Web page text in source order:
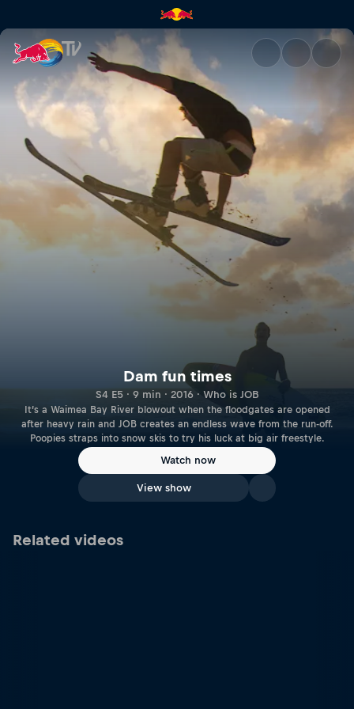
Dam fun times | Red Bull TV
Dam fun times
S4 E5 · 9 min · 2016 · Who is JOB
It’s a Waimea Bay River blowout when the floodgates are opened
after heavy rain and JOB creates an endless wave from the run-off.
Poopies straps into snow skis to try his luck at big air freestyle.
Watch now
View show
Related videos